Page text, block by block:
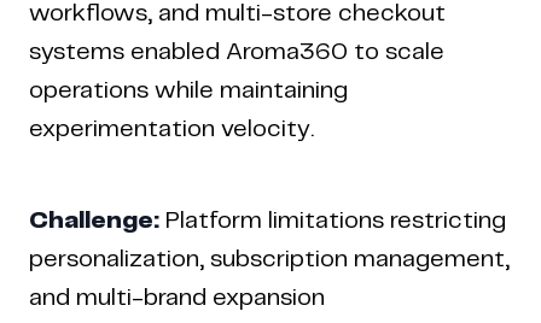
workflows, and multi-store checkout
systems enabled Aroma360 to scale
operations while maintaining
experimentation velocity.
Challenge: Platform limitations restricting
personalization, subscription management,
and multi-brand expansion